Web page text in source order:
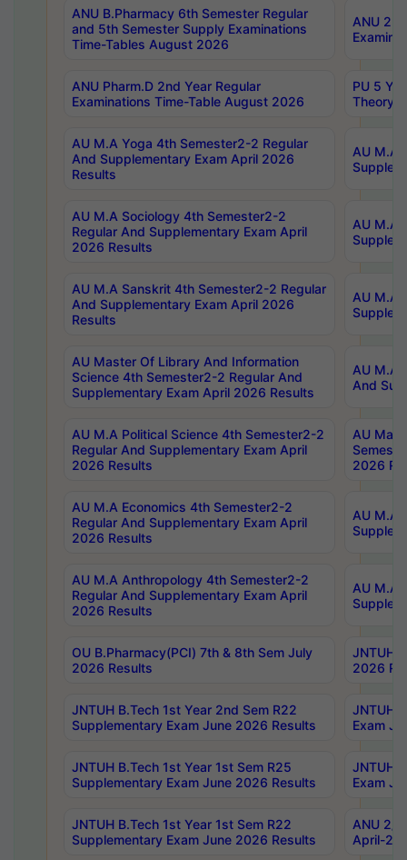
ANU B.Pharmacy 6th Semester Regular
and 5th Semester Supply Examinations
Time-Tables August 2026
ANU
ANU Pharm.D 2nd Year Regular
Examinations Time-Table August 2026
PU 5
Theory
AU M.A Yoga 4th Semester2-2 Regular
And Supplementary Exam April 2026
Results
AU M.A
AU M.A Sociology 4th Semester2-2
Regular And Supplementary Exam April
2026 Results
AU M.A
AU M.A Sanskrit 4th Semester2-2 Regular
And Supplementary Exam April 2026
Results
AU M.A
AU Master Of Library And Information
Science 4th Semester2-2 Regular And
Supplementary Exam April 2026 Results
AU M.A
And
AU M.A Political Science 4th Semester2-2
Regular And Supplementary Exam April
2026 Results
AU
2026
AU M.A Economics 4th Semester2-2
Regular And Supplementary Exam April
2026 Results
AU M.A
AU M.A Anthropology 4th Semester2-2
Regular And Supplementary Exam April
2026 Results
AU M.A
OU B.Pharmacy(PCI) 7th & 8th Sem July
2026 Results
JNTUH
2026
JNTUH B.Tech 1st Year 2nd Sem R22
Supplementary Exam June 2026 Results
JNTUH
Exam
JNTUH B.Tech 1st Year 1st Sem R25
Supplementary Exam June 2026 Results
JNTUH
Exam
JNTUH B.Tech 1st Year 1st Sem R22
Supplementary Exam June 2026 Results
ANU 2/
April-